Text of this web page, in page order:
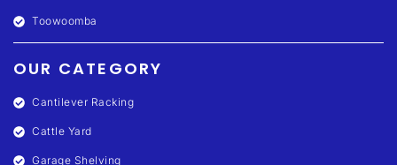
Toowoomba
OUR CATEGORY
Cantilever Racking
Cattle Yard
Garage Shelving